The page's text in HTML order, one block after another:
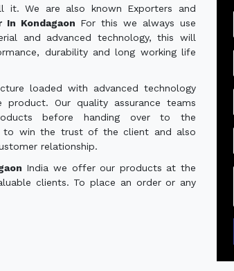
it. We are also known Exporters and
In Kondagaon For this we always use
and advanced technology, this will
durability and long working life
loaded with advanced technology
Our quality assurance teams
before handing over to the
to win the trust of the client and also
relationship.
India we offer our products at the
clients. To place an order or any